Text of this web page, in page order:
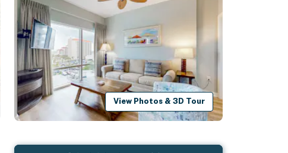
View Photos & 3D Tour